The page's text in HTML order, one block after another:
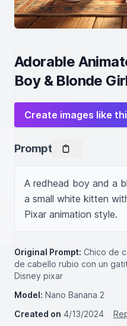
Adorable
Boy & Blonde
Create images like
Prompt
A redhead boy and a
a small white kitten
Pixar animation style.
Original Prompt: Chico de
de cabello rubio con un
Disney pixar
Model: Nano Banana 2
Created on 4/13/2024